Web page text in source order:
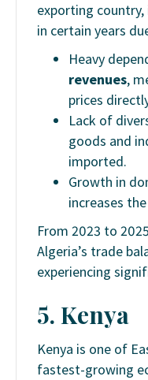
exporting
in certain years
Heavy
revenues,
prices
Lack of
goods and
imported.
Growth in
increases
From 2023 to
Algeria’s trade
experiencing
5. Kenya
Kenya is one of
fastest-growing